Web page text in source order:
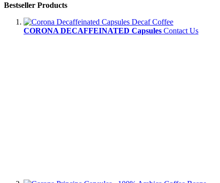
Bestseller Products
CORONA DECAFFEINATED Capsules Contact Us